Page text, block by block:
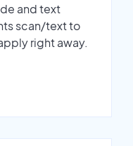
and text
scan/text to
right away.